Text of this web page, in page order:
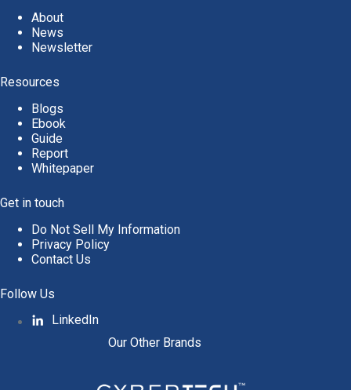
About
News
Newsletter
Resources
Blogs
Ebook
Guide
Report
Whitepaper
Get in touch
Do Not Sell My Information
Privacy Policy
Contact Us
Follow Us
LinkedIn
Our Other Brands